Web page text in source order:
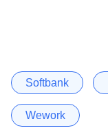
Softbank
Wework